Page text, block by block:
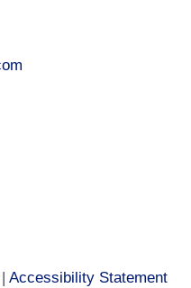
Accessibility Statement